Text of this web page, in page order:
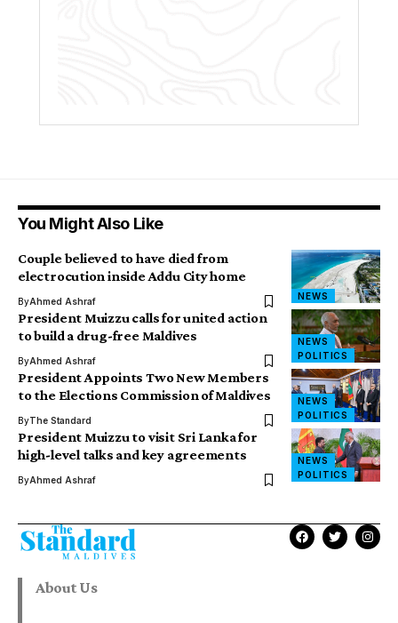
You Might Also Like
NEWS
Couple believed to have died from
electrocution inside Addu City home
ByAhmed Ashraf
NEWS
POLITICS
President Muizzu calls for united action
to build a drug-free Maldives
ByAhmed Ashraf
NEWS
POLITICS
President Appoints Two New Members
to the Elections Commission of Maldives
ByThe Standard
NEWS
POLITICS
President Muizzu to visit Sri Lanka for
high-level talks and key agreements
ByAhmed Ashraf
About Us